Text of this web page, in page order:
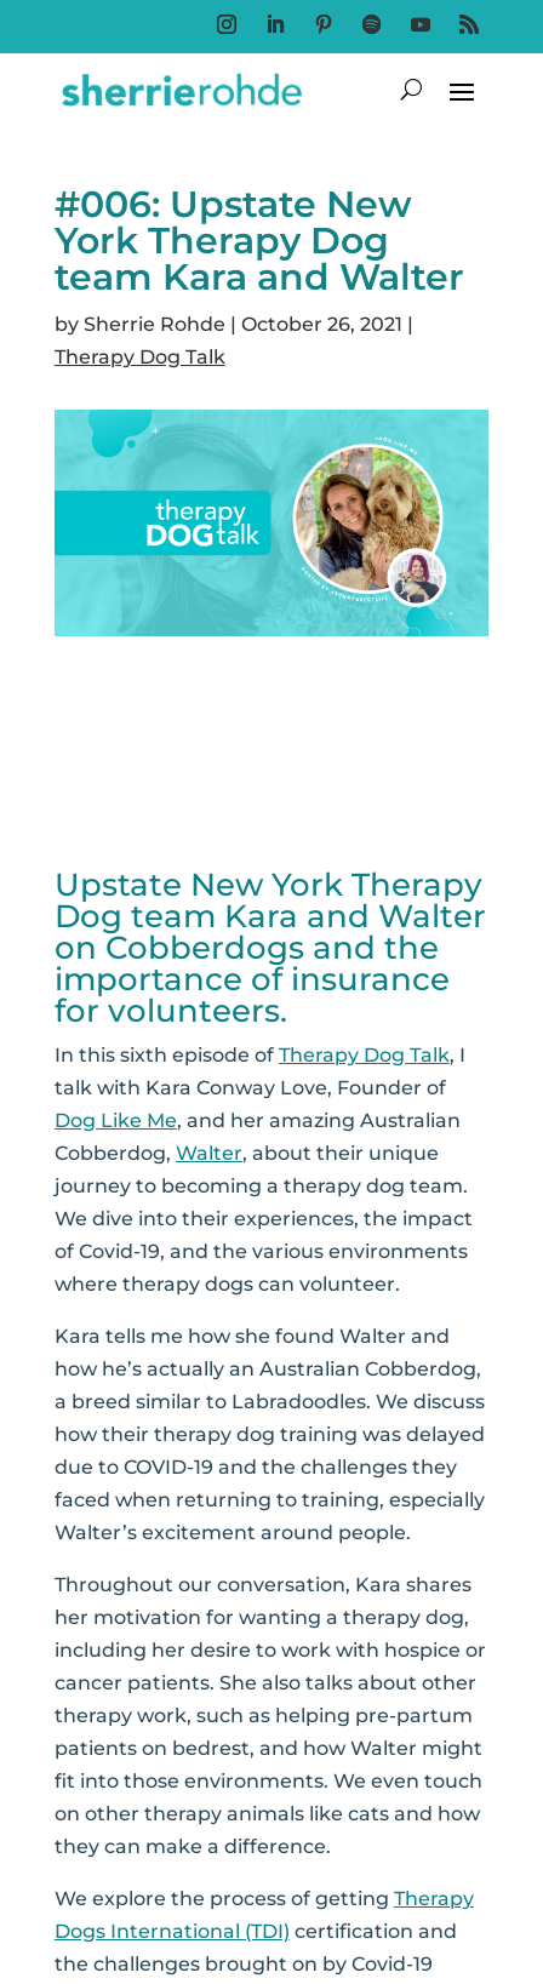
FollowFollowFollowFollowFollowFollow
#006: Upstate New
York Therapy Dog
team Kara and Walter
by Sherrie Rohde | October 26, 2021 |
Therapy Dog Talk
Upstate New York Therapy
Dog team Kara and Walter
on Cobberdogs and the
importance of insurance
for volunteers.
In this sixth episode of Therapy Dog Talk, I
talk with Kara Conway Love, Founder of
Dog Like Me, and her amazing Australian
Cobberdog, Walter, about their unique
journey to becoming a therapy dog team.
We dive into their experiences, the impact
of Covid-19, and the various environments
where therapy dogs can volunteer.
Kara tells me how she found Walter and
how he’s actually an Australian Cobberdog,
a breed similar to Labradoodles. We discuss
how their therapy dog training was delayed
due to COVID-19 and the challenges they
faced when returning to training, especially
Walter’s excitement around people.
Throughout our conversation, Kara shares
her motivation for wanting a therapy dog,
including her desire to work with hospice or
cancer patients. She also talks about other
therapy work, such as helping pre-partum
patients on bedrest, and how Walter might
fit into those environments. We even touch
on other therapy animals like cats and how
they can make a difference.
We explore the process of getting Therapy
Dogs International (TDI) certification and
the challenges brought on by Covid-19